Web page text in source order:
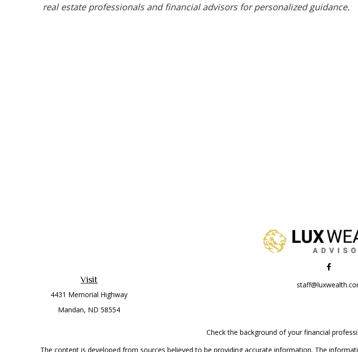
real estate professionals and financial advisors for personalized guidance.
Visit
4431 Memorial Highway
Mandan, ND 58554
Check the background of your financial
The content is developed from sources believed to be providing accurate information. The